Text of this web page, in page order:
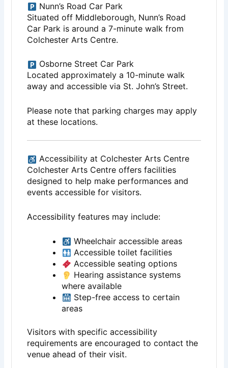
Nunn’s Road Car Park
Situated off Middleborough, Nunn’s Road
Car Park is around a 7-minute walk from
Colchester Arts Centre.
Osborne Street Car Park
Located approximately a 10-minute walk
away and accessible via St. John’s Street.
Please note that parking charges may apply
at these locations.
Accessibility at Colchester Arts Centre
Colchester Arts Centre offers facilities
designed to help make performances and
events accessible for visitors.
Accessibility features may include:
Wheelchair accessible areas
Accessible toilet facilities
Accessible seating options
Hearing assistance systems
where available
Step-free access to certain
areas
Visitors with specific accessibility
requirements are encouraged to contact the
venue ahead of their visit.